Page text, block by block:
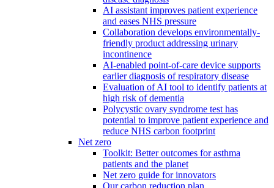
AI assistant improves patient experience
and eases NHS pressure
Collaboration develops environmentally-
friendly product addressing urinary
incontinence
AI-enabled point-of-care device supports
earlier diagnosis of respiratory disease
Evaluation of AI tool to identify patients at
high risk of dementia
Polycystic ovary syndrome test has
potential to improve patient experience and
reduce NHS carbon footprint
Net zero
Toolkit: Better outcomes for asthma
patients and the planet
Net zero guide for innovators